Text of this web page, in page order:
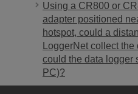
Using a CR800 or
adapter positioned
hotspot, could a
LoggerNet collect
could the data logger
PC)?